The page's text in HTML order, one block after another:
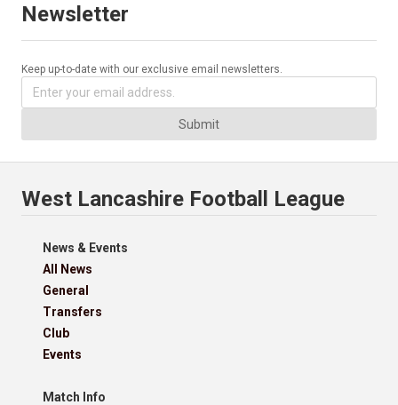
Newsletter
Keep up-to-date with our exclusive email newsletters.
Submit
West Lancashire Football League
News & Events
All News
General
Transfers
Club
Events
Match Info